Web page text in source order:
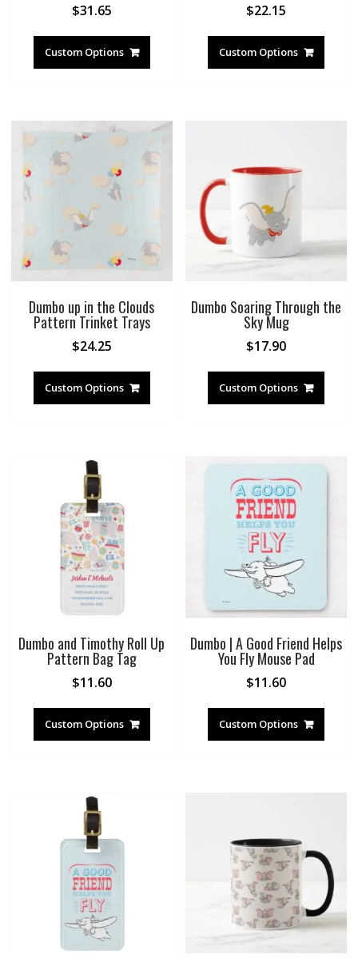
$31.65
Custom Options
$22.15
Custom Options
Dumbo up in the Clouds
Pattern Trinket Trays
$24.25
Custom Options
Dumbo Soaring Through the
Sky Mug
$17.90
Custom Options
Dumbo and Timothy Roll Up
Pattern Bag Tag
$11.60
Custom Options
Dumbo | A Good Friend Helps
You Fly Mouse Pad
$11.60
Custom Options